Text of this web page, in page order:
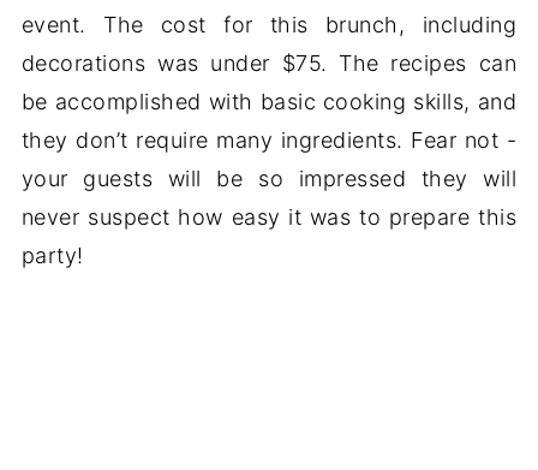
event. The cost for this brunch, including
decorations was under $75. The recipes can
be accomplished with basic cooking skills, and
they don’t require many ingredients. Fear not -
your guests will be so impressed they will
never suspect how easy it was to prepare this
party!